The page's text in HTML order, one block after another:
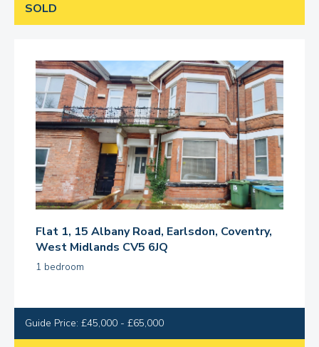
SOLD
Flat 1, 15 Albany Road, Earlsdon, Coventry,
West Midlands CV5 6JQ
1 bedroom
Guide Price: £45,000 - £65,000